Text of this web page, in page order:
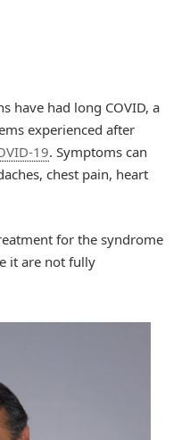
have had long COVID, a
experienced after
19. Symptoms can
chest pain, heart
for the syndrome
it are not fully